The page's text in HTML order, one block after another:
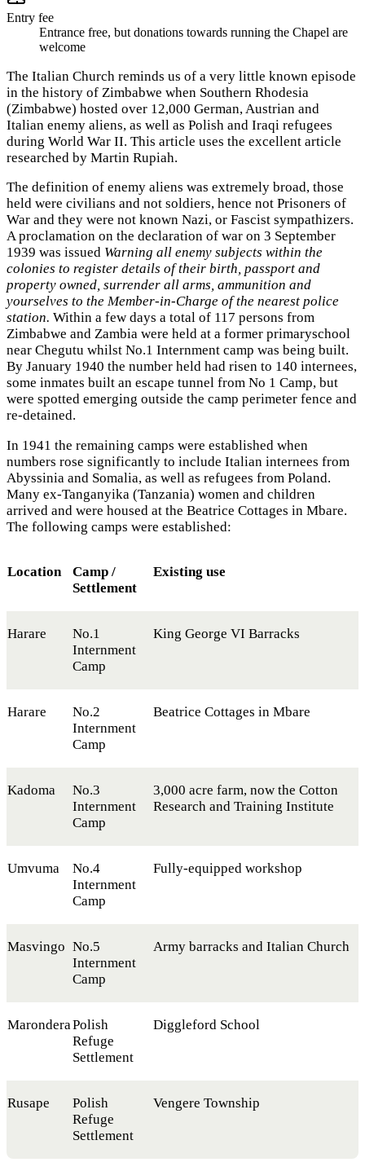
Entry fee
Entrance free, but donations towards running the Chapel are
welcome
The Italian Church reminds us of a very little known episode
in the history of Zimbabwe when Southern Rhodesia
(Zimbabwe) hosted over 12,000 German, Austrian and
Italian enemy aliens, as well as Polish and Iraqi refugees
during World War II. This article uses the excellent article
researched by Martin Rupiah.
The definition of enemy aliens was extremely broad, those
held were civilians and not soldiers, hence not Prisoners of
War and they were not known Nazi, or Fascist sympathizers.
A proclamation on the declaration of war on 3 September
1939 was issued Warning all enemy subjects within the
colonies to register details of their birth, passport and
property owned, surrender all arms, ammunition and
yourselves to the Member-in-Charge of the nearest police
station. Within a few days a total of 117 persons from
Zimbabwe and Zambia were held at a former primaryschool
near Chegutu whilst No.1 Internment camp was being built.
By January 1940 the number held had risen to 140 internees,
some inmates built an escape tunnel from No 1 Camp, but
were spotted emerging outside the camp perimeter fence and
re-detained.
In 1941 the remaining camps were established when
numbers rose significantly to include Italian internees from
Abyssinia and Somalia, as well as refugees from Poland.
Many ex-Tanganyika (Tanzania) women and children
arrived and were housed at the Beatrice Cottages in Mbare.
The following camps were established:
Location
Camp /
Settlement
Existing use
Harare
No.1
Internment
Camp
King George VI Barracks
Harare
No.2
Internment
Camp
Beatrice Cottages in Mbare
Kadoma
No.3
Internment
Camp
3,000 acre farm, now the Cotton
Research and Training Institute
Umvuma
No.4
Internment
Camp
Fully-equipped workshop
Masvingo No.5
Internment
Camp
Army barracks and Italian Church
MaronderaPolish
Refuge
Settlement
Diggleford School
Rusape
Polish
Refuge
Settlement
Vengere Township